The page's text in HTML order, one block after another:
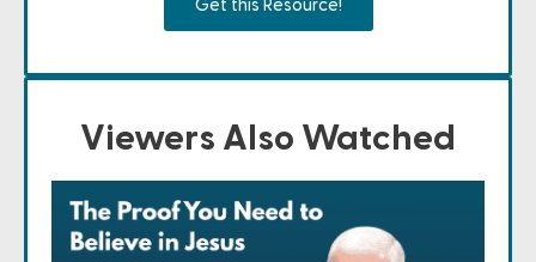
Get this Resource!
Viewers Also Watched